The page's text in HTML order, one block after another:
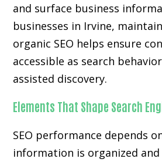
and surface business
businesses in Irvine,
organic SEO helps ensure
accessible as search
assisted discovery.
Elements That Shape Search
SEO performance depends
information is organized